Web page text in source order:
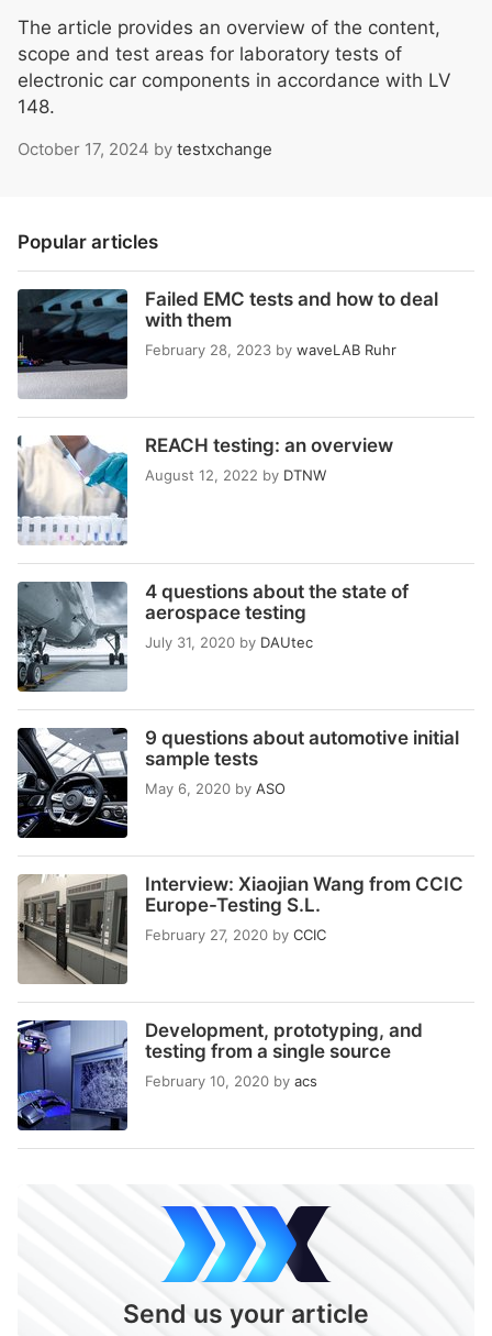
The article provides an overview of the content,
scope and test areas for laboratory tests of
electronic car components in accordance with LV
148.
October 17, 2024 by testxchange
Popular articles
Failed EMC tests and how to deal
with them
February 28, 2023 by waveLAB Ruhr
REACH testing: an overview
August 12, 2022 by DTNW
4 questions about the state of
aerospace testing
July 31, 2020 by DAUtec
9 questions about automotive initial
sample tests
May 6, 2020 by ASO
Interview: Xiaojian Wang from CCIC
Europe-Testing S.L.
February 27, 2020 by CCIC
Development, prototyping, and
testing from a single source
February 10, 2020 by acs
Send us your article